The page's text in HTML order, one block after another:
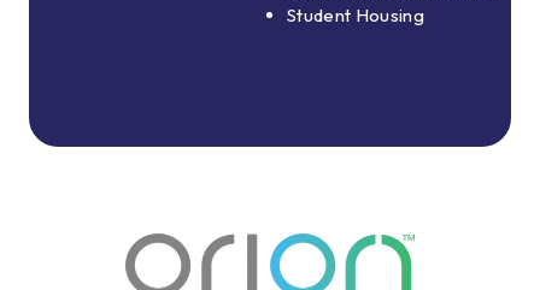
Student Housing